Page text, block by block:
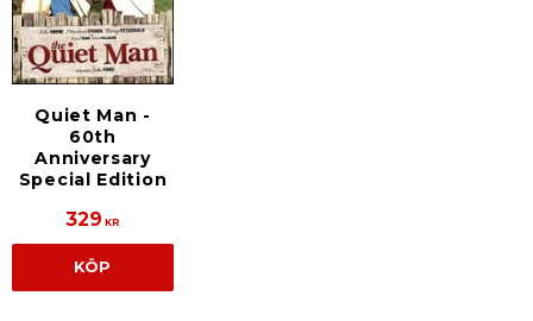
Quiet Man -
60th
Anniversary
Special Edition
329 KR
KÖP